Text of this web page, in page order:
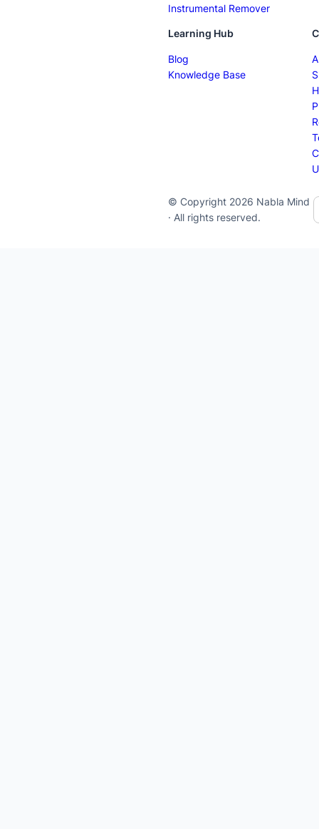
Instrumental Remover
Learning Hub
Blog
Knowledge Base
© Copyright 2026 Nabla Mind
· All rights reserved.